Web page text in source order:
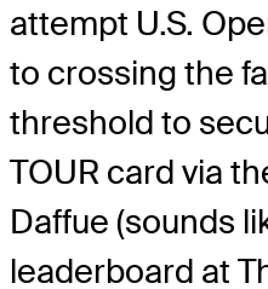
attempt U.S.
to crossing the
threshold to
TOUR card via
Daffue (sounds
leaderboard at